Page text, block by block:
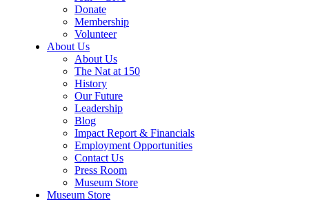
Donate
Membership
Volunteer
About Us
About Us
The Nat at 150
History
Our Future
Leadership
Blog
Impact Report & Financials
Employment Opportunities
Contact Us
Press Room
Museum Store
Museum Store